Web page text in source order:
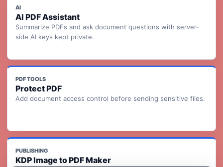
AI
AI PDF Assistant
Summarize PDFs and ask document questions with server-
side AI keys kept private.
PDF TOOLS
Protect PDF
Add document access control before sending sensitive files.
PUBLISHING
KDP Image to PDF Maker